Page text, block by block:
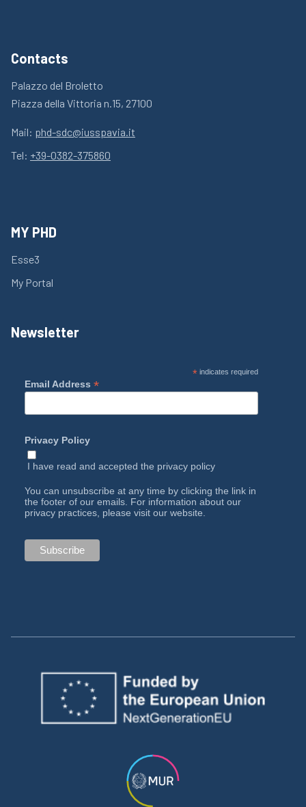
Contacts
Palazzo del Broletto
Piazza della Vittoria n.15, 27100
Mail: phd-sdc@iusspavia.it
Tel: +39-0382-375860
MY PHD
Esse3
My Portal
Newsletter
*indicates required
Email Address *
Privacy Policy
I have read and accepted the privacy policy
You can unsubscribe at any time by clicking the link in
the footer of our emails. For information about our
privacy practices, please visit our website.